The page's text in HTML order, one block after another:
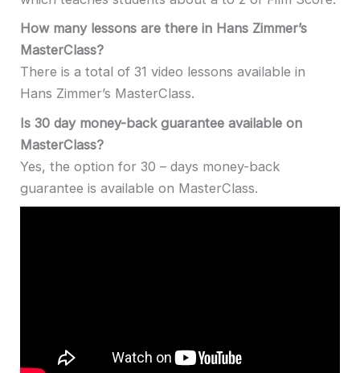
How many lessons are there in Hans Zimmer’s
MasterClass?
There is a total of 31 video lessons available in
Hans Zimmer’s MasterClass.
Is 30 day money-back guarantee available on
MasterClass?
Yes, the option for 30 – days money-back
guarantee is available on MasterClass.